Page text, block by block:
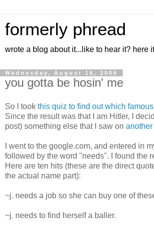
formerly phread
wrote a blog about it...like to hear it? here
Wednesday, August 16, 2006
you gotta be hosin' me
So I took this quiz to find out which
Since the result was that I am Hitler, I
post) something else that I saw on another
I went to the google.com, and entered in
followed by the word "needs". I found the
Here are ten hits (these are the direct
the actual name part):
~j. needs a job so she can buy one of
~j. needs to find herself a baller.